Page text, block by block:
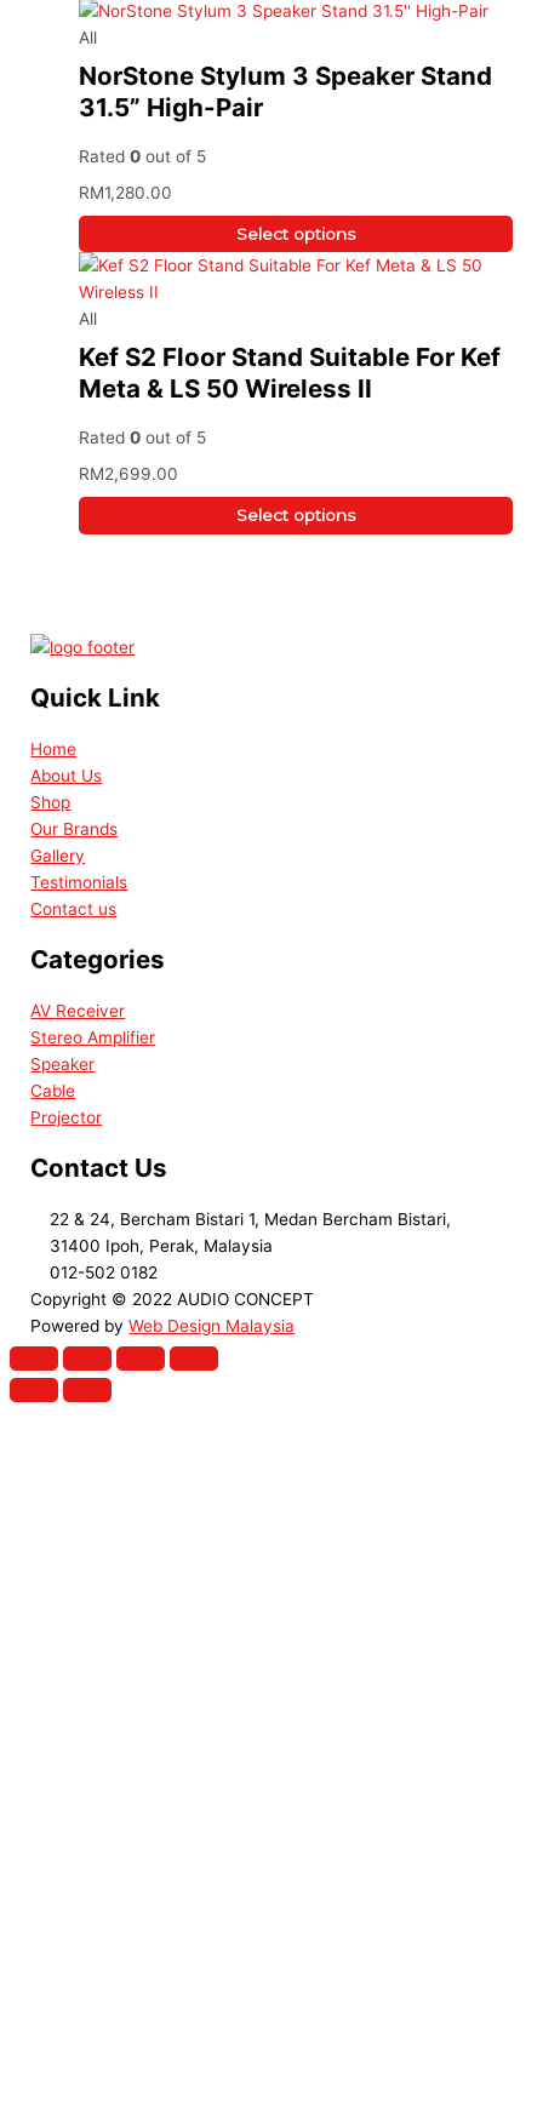
All
NorStone Stylum 3 Speaker Stand
31.5” High-Pair
Rated0 out of 5
RM1,280.00
Select options
All
Kef S2 Floor Stand Suitable For Kef
Meta & LS 50 Wireless II
Rated0 out of 5
RM2,699.00
Select options
Quick Link
Home
About Us
Shop
Our Brands
Gallery
Testimonials
Contact us
Categories
AV Receiver
Stereo Amplifier
Speaker
Cable
Projector
Contact Us
22 & 24, Bercham Bistari 1, Medan Bercham Bistari,
31400 Ipoh, Perak, Malaysia
012-502 0182
Copyright © 2022 AUDIO CONCEPT
Powered byWeb Design Malaysia